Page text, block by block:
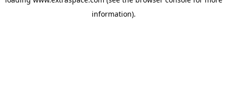
information).